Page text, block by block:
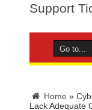
Support
Home »
Lack Adequate